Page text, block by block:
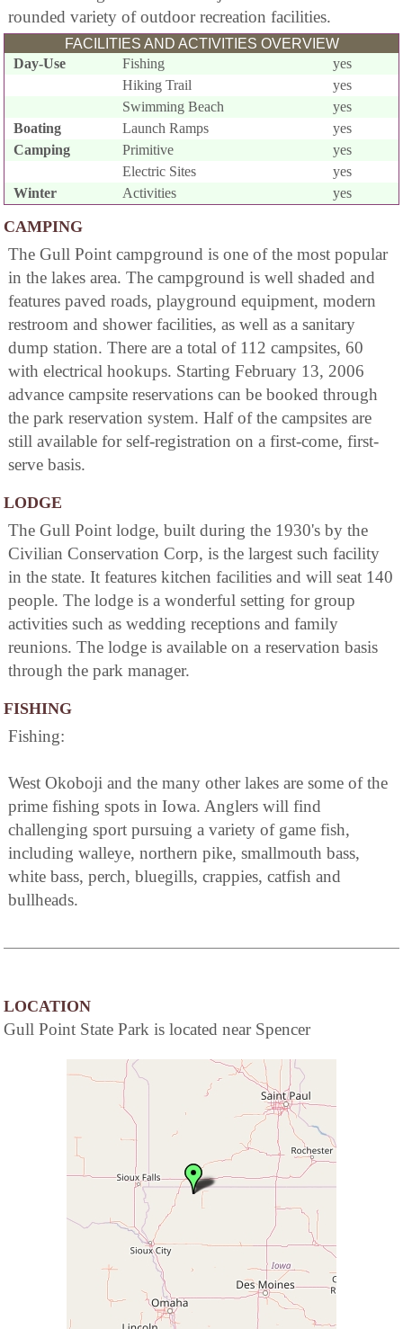
rounded variety of outdoor recreation facilities.
FACILITIES AND ACTIVITIES OVERVIEW
Day-Use
Fishing
yes
Hiking Trail
yes
Swimming Beach
yes
Boating
Launch Ramps
yes
Camping
Primitive
yes
Electric Sites
yes
Winter
Activities yes
CAMPING
The Gull Point campground is one of the most popular
in the lakes area. The campground is well shaded and
features paved roads, playground equipment, modern
restroom and shower facilities, as well as a sanitary
dump station. There are a total of 112 campsites, 60
with electrical hookups. Starting February 13, 2006
advance campsite reservations can be booked through
the park reservation system. Half of the campsites are
still available for self-registration on a first-come, first-
serve basis.
LODGE
The Gull Point lodge, built during the 1930's by the
Civilian Conservation Corp, is the largest such facility
in the state. It features kitchen facilities and will seat 140
people. The lodge is a wonderful setting for group
activities such as wedding receptions and family
reunions. The lodge is available on a reservation basis
through the park manager.
FISHING
Fishing:
West Okoboji and the many other lakes are some of the
prime fishing spots in Iowa. Anglers will find
challenging sport pursuing a variety of game fish,
including walleye, northern pike, smallmouth bass,
white bass, perch, bluegills, crappies, catfish and
bullheads.
LOCATION
Gull Point State Park is located near Spencer